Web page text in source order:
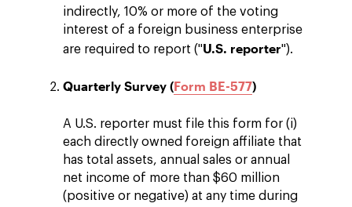
indirectly, 10% or more of the voting
interest of a foreign business enterprise
are required to report ("U.S. reporter").
Quarterly Survey (Form BE-577)
A U.S. reporter must file this form for (i)
each directly owned foreign affiliate that
has total assets, annual sales or annual
net income of more than $60 million
(positive or negative) at any time during